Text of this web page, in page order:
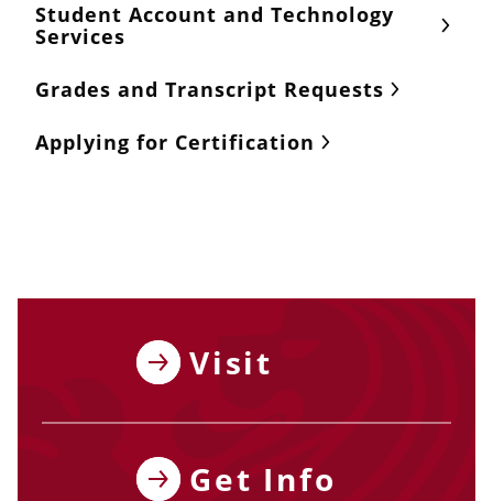
Student Account and Technology
Services
Grades and Transcript Requests
Applying for Certification
Visit
Get Info